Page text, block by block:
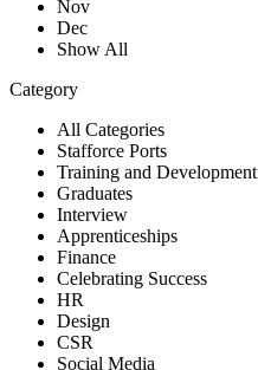
Nov
Dec
Show All
Category
All Categories
Stafforce Ports
Training and Development
Graduates
Interview
Apprenticeships
Finance
Celebrating Success
HR
Design
CSR
Social Media